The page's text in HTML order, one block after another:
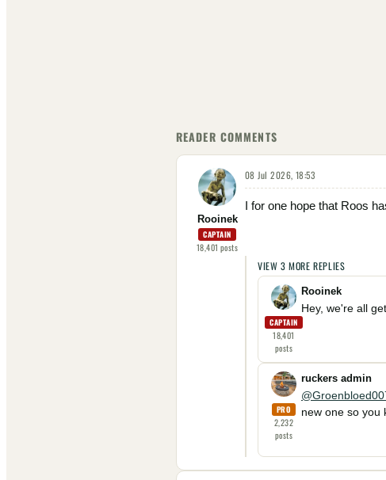
READER COMMENTS
Rooinek
CAPTAIN
18,401 posts
08 Jul 2026, 18:53
I for one hope that Roos
VIEW3 MOREREPLIES
CAPTAIN
18,401
posts
Rooinek
Hey, we're all
PRO
2,232
posts
ruckers admin
new one so you